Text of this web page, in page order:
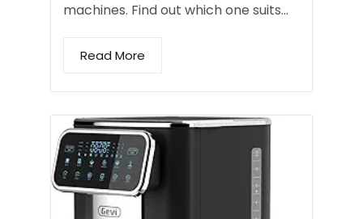
machines. Find out which one suits…
Read More